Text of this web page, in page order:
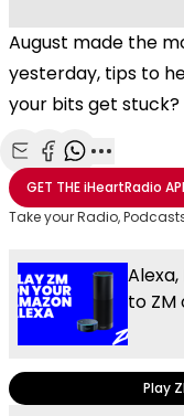
August made the
yesterday, tips to
your bits get stuck?
Share with Email
Share with
Share with
More
GET THEiHeartRadio
Take your Radio,
to ZM
Play